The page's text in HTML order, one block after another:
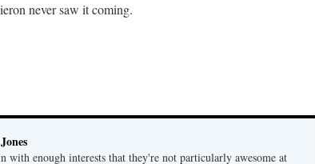
never saw it coming.
with enough interests that they're not particularly awesome at